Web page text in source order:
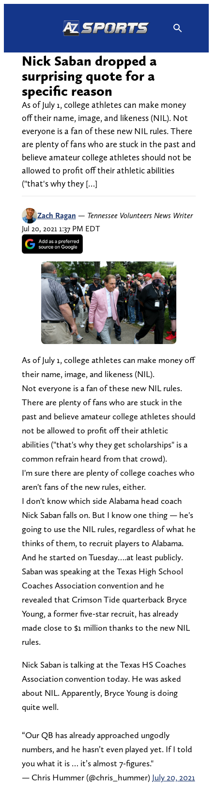
Nick Saban dropped a
surprising quote for a
specific reason
As of July 1, college athletes can make money
off their name, image, and likeness (NIL). Not
everyone is a fan of these new NIL rules. There
are plenty of fans who are stuck in the past and
believe amateur college athletes should not be
allowed to profit off their athletic abilities
("that's why they […]
Zach Ragan — Tennessee Volunteers News Writer
Jul 20, 2021 1:37 PM EDT
As of July 1, college athletes can make money off
their name, image, and likeness (NIL).
Not everyone is a fan of these new NIL rules.
There are plenty of fans who are stuck in the
past and believe amateur college athletes should
not be allowed to profit off their athletic
abilities ("that's why they get scholarships" is a
common refrain heard from that crowd).
I'm sure there are plenty of college coaches who
aren't fans of the new rules, either.
I don't know which side Alabama head coach
Nick Saban falls on. But I know one thing — he's
going to use the NIL rules, regardless of what he
thinks of them, to recruit players to Alabama.
And he started on Tuesday….at least publicly.
Saban was speaking at the Texas High School
Coaches Association convention and he
revealed that Crimson Tide quarterback Bryce
Young, a former five-star recruit, has already
made close to $1 million thanks to the new NIL
rules.
Nick Saban is talking at the Texas HS Coaches
Association convention today. He was asked
about NIL. Apparently, Bryce Young is doing
quite well.
“Our QB has already approached ungodly
numbers, and he hasn’t even played yet. If I told
you what it is … it’s almost 7-figures."
— Chris Hummer (@chris_hummer) July 20, 2021